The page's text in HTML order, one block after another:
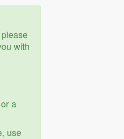
with
a
use